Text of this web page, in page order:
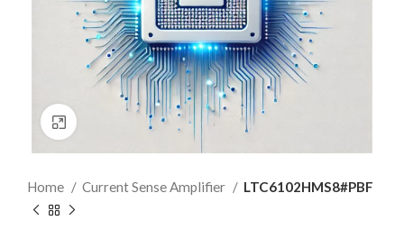
Click to enlarge
Home Current Sense Amplifier LTC6102HMS8#PBF